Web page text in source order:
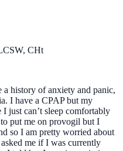
CHt
a history of anxiety and panic,
I have a CPAP but my
just can’t sleep comfortably
put me on provogil but I
so I am pretty worried about
me if I was currently